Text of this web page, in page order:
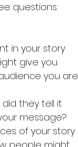
questions:
in your story
give you.
you are
they tell it
message?
of your story